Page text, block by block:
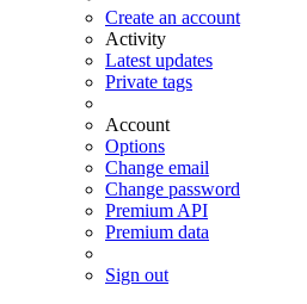
Create an account
Activity
Latest updates
Private tags
Account
Options
Change email
Change password
Premium API
Premium data
Sign out